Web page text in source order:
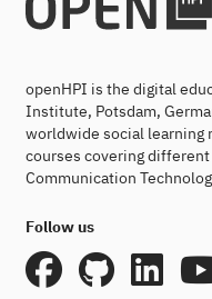
openHPI is the digital
Institute, Potsdam,
worldwide social learning
courses covering
Communication
Follow us